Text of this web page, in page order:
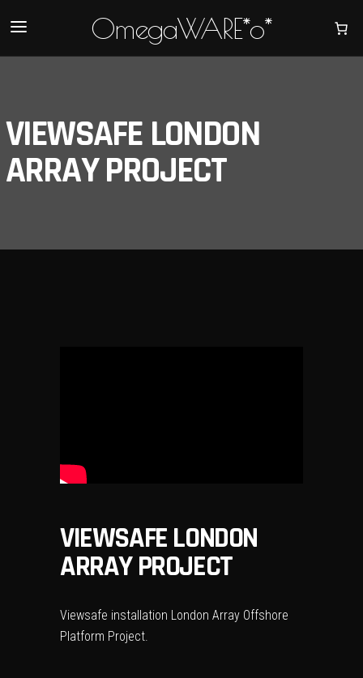
OmegaWARE*o*
VIEWSAFE LONDON
ARRAY PROJECT
VIEWSAFE LONDON
ARRAY PROJECT
Viewsafe installation London Array Offshore
Platform Project.